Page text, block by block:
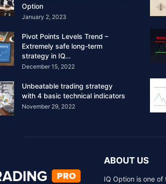
Option
January 2, 2023
Pivot Points Levels Trend –
Extremely safe long-term
strategy in IQ...
December 15, 2022
Unbeatable trading strategy
with 4 basic technical indicators
November 29, 2022
ABOUT US
IQ Option is one